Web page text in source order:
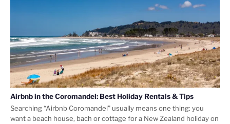
Airbnb in the Coromandel: Best Holiday Rentals & Tips
Searching “Airbnb Coromandel” usually means one thing: you
want a beach house, bach or cottage for a New Zealand holiday on